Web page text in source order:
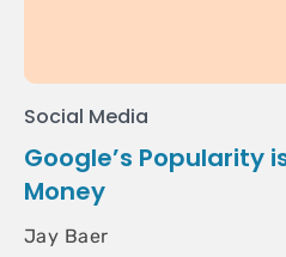
Social Media
Google’s Popularity
Money
Jay Baer